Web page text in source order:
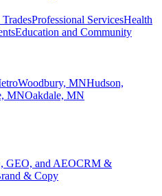
Professional ServicesHealth
Education and Community
Woodbury, MNHudson,
MNOakdale, MN
GEO, and AEOCRM &
& Copy